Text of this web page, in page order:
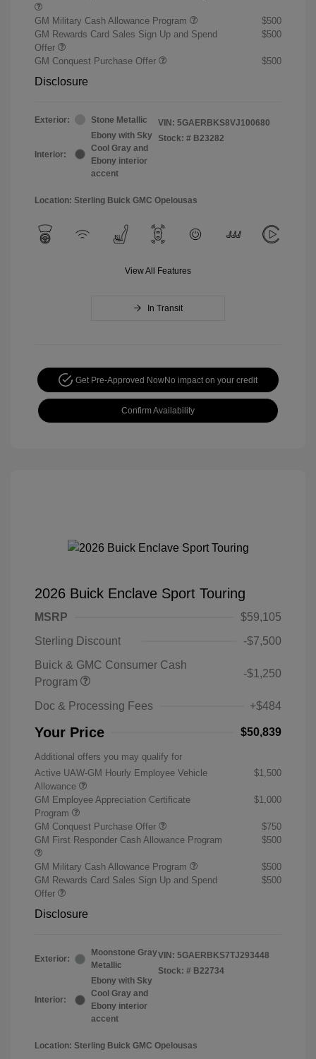
GM Military Cash Allowance Program
$500
GM Rewards Card Sales Sign Up and Spend
Offer
$500
GM Conquest Purchase Offer $500
Disclosure
Exterior: Stone Metallic
Interior:
Ebony with Sky
Cool Gray and
Ebony interior
accent
VIN: 5GAERBKS8VJ100680
Stock: # B23282
Location: Sterling Buick GMC Opelousas
View All Features
In Transit
Get Pre-Approved NowNo impact on your credit
Confirm Availability
2026 Buick Enclave Sport Touring
MSRP
$59,105
Sterling Discount
-$7,500
Buick & GMC Consumer Cash
Program
-$1,250
Doc & Processing Fees +$484
Your Price $50,839
Additional offers you may qualify for
Active UAW-GM Hourly Employee Vehicle
Allowance
$1,500
GM Employee Appreciation Certificate
Program
$1,000
GM Conquest Purchase Offer
$750
GM First Responder Cash Allowance Program
$500
GM Military Cash Allowance Program
$500
GM Rewards Card Sales Sign Up and Spend
Offer
$500
Disclosure
Exterior:
Moonstone Gray
Metallic
Interior:
Ebony with Sky
Cool Gray and
Ebony interior
accent
VIN: 5GAERBKS7TJ293448
Stock: # B22734
Location: Sterling Buick GMC Opelousas